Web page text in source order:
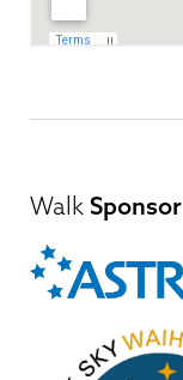
Walk Sponsor